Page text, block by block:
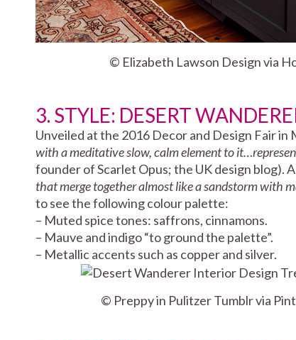
© Elizabeth Lawson Design via
3. STYLE: DESERT
Unveiled at the 2016 Decor and Design Fair in
with a meditative slow, calm element to
founder of Scarlet Opus; the UK design blog).
that merge together almost like a sandstorm with
to see the following colour palette:
– Muted spice tones: saffrons, cinnamons.
– Mauve and indigo “to ground the palette”.
– Metallic accents such as copper and silver.
© Preppy in Pulitzer Tumblr via